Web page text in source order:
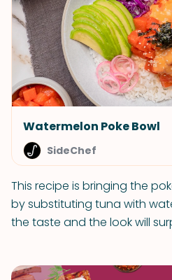
Watermelon Poke Bowl
SideChef
This recipe is bringing the
by substituting tuna with
the taste and the look will